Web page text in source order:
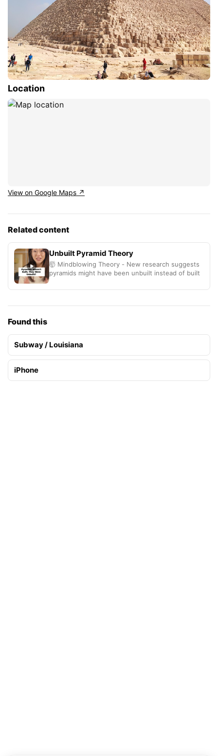
Location
View on Google Maps ↗
Related content
Unbuilt Pyramid Theory
🤯 Mindblowing Theory - New research suggests
pyramids might have been unbuilt instead of built
Found this
Subway / Louisiana
iPhone